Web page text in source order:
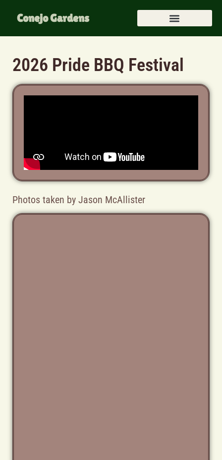
Conejo Gardens
2026 Pride BBQ Festival
Photos taken by Jason McAllister